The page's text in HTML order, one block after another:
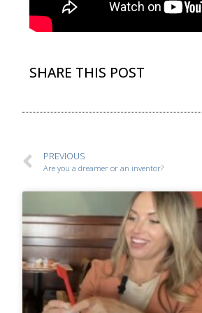
SHARE THIS POST
PREVIOUS
Are you a dreamer or an inventor?